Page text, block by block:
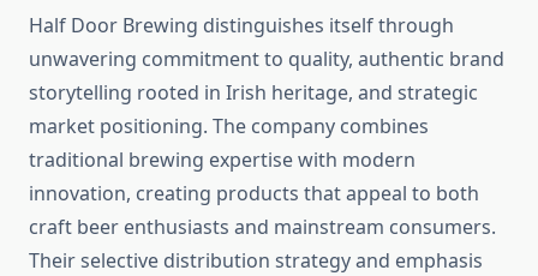
Half Door Brewing distinguishes itself through
unwavering commitment to quality, authentic brand
storytelling rooted in Irish heritage, and strategic
market positioning. The company combines
traditional brewing expertise with modern
innovation, creating products that appeal to both
craft beer enthusiasts and mainstream consumers.
Their selective distribution strategy and emphasis